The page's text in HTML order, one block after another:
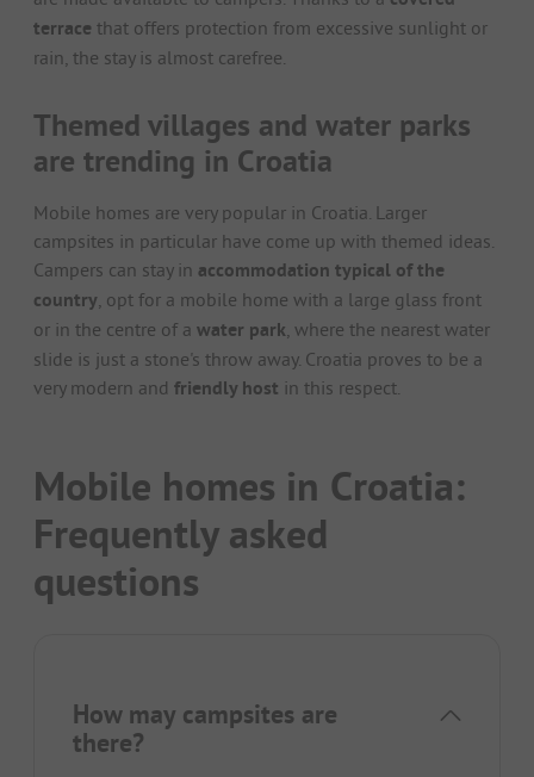
terrace that offers protection from excessive sunlight or
rain, the stay is almost carefree.
Themed villages and water parks
are trending in Croatia
Mobile homes are very popular in Croatia. Larger
campsites in particular have come up with themed ideas.
Campers can stay in accommodation typical of the
country, opt for a mobile home with a large glass front
or in the centre of a water park, where the nearest water
slide is just a stone's throw away. Croatia proves to be a
very modern and friendly host in this respect.
Mobile homes in Croatia:
Frequently asked
questions
How may campsites are
there?